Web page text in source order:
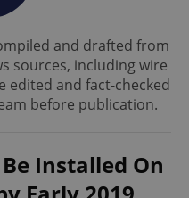
and drafted from
sources, including wire
edited and fact-checked
before publication.
Installed On